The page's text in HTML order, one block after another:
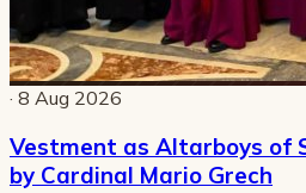
· 8 Aug 2026
Vestment as Altarboys of
by Cardinal Mario Grech